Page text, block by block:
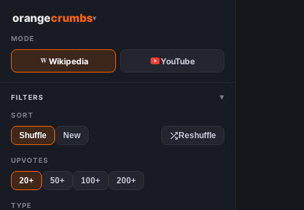
orangecrumbs▾
MODE
Wikipedia YouTube
FILTERS ▾
SORT
Shuffle New Reshuffle
UPVOTES
20+ 50+ 100+ 200+
TYPE